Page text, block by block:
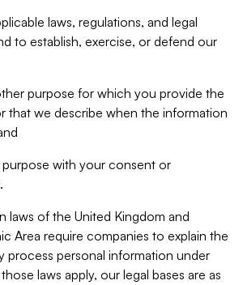
laws, regulations, and legal
to establish, exercise, or defend our
purpose for which you provide the
that we describe when the information
with your consent or
laws of the United Kingdom and
Area require companies to explain the
process personal information under
laws apply, our legal bases are as